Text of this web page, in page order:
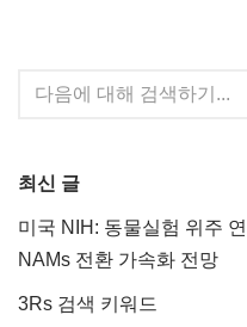
최신 글
미국 NIH: 동물실험 위주
NAMs 전환 가속화 전망
3Rs 검색 키워드